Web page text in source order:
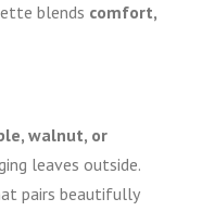
blends comfort,
walnut, or
leaves outside.
pairs beautifully